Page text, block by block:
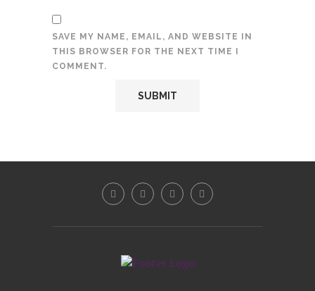
SAVE MY NAME, EMAIL, AND WEBSITE IN
THIS BROWSER FOR THE NEXT TIME I
COMMENT.